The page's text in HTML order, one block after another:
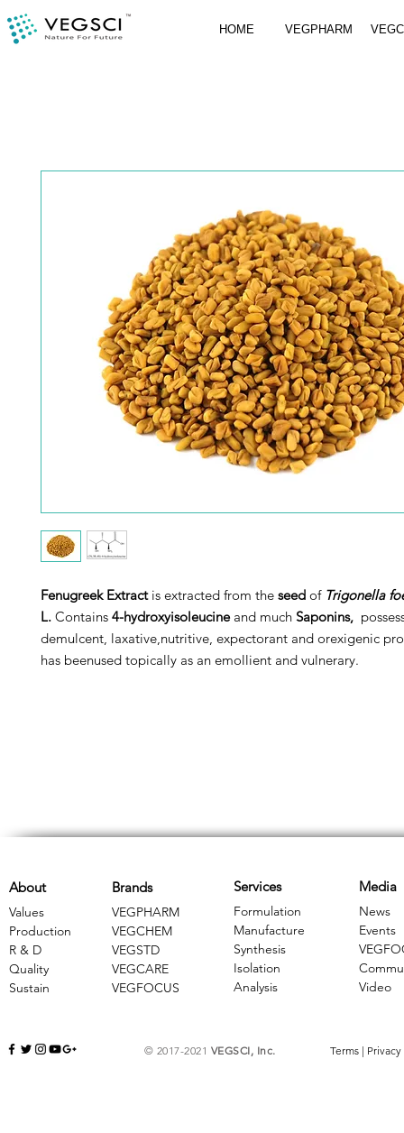
HOME VEGPHARM
Fenugreek Extractis extracted from the seed of Trigonella
L. Contains 4-hydroxyisoleucine and much Saponins,
demulcent, laxative,nutritive, expectorant and orexigenic
has beenused topically as an emollient and vulnerary.
Brands
VEGPHARM
VEGCHEM
​VEGSTD
VEGCARE
​VEGFOCUS
About
Values
Production
R & D
Quality
Sustain
Services
Formulation
Manufacture
Synthesis
Isolation
Analysis
Media
News
Events
Video
© 2017-2021 VEGSCI, Inc. Terms | Privacy